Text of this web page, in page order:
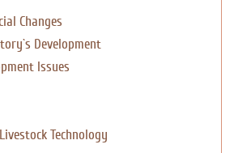
Changes
Development
Issues
Technology